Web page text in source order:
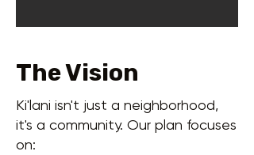
The Vision
Ki'lani isn't just a neighborhood,
it's a community. Our plan focuses
on: